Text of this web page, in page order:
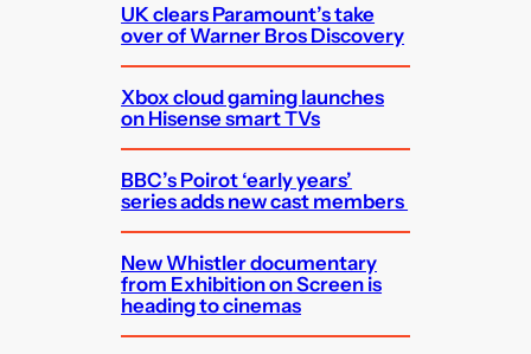
UK clears Paramount’s take
over of Warner Bros Discovery
Xbox cloud gaming launches
on Hisense smart TVs
BBC’s Poirot ‘early years’
series adds new cast members
New Whistler documentary
from Exhibition on Screen is
heading to cinemas